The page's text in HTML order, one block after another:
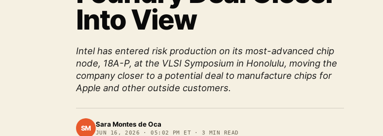
Into View
Intel has entered risk production on its most-advanced chip
node, 18A-P, at the VLSI Symposium in Honolulu, moving the
company closer to a potential deal to manufacture chips for
Apple and other outside customers.
SM
Sara Montes de Oca
JUN 16, 2026 ·05:02 PM ET·3 MIN READ